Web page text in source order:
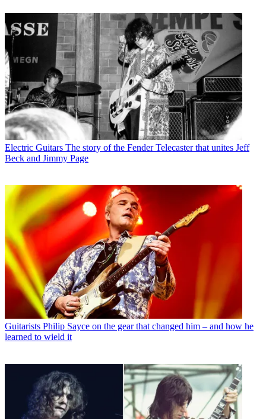
Electric Guitars The story of the Fender Telecaster that unites Jeff
Beck and Jimmy Page
Guitarists Philip Sayce on the gear that changed him – and how he
learned to wield it